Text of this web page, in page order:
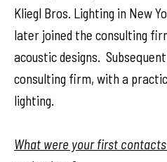
Kliegl Bros. Lighting in New
later joined the consulting
acoustic designs.
consulting firm, with a
lighting.
What were your first